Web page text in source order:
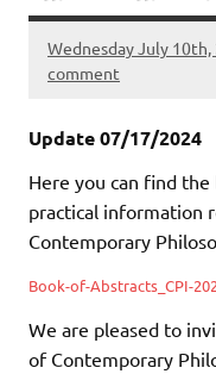
Wednesday July 10th,
comment
Update 07/17/2024
Here you can find
practical information
Contemporary
Book-of-Abstracts_CPI-
We are pleased to
of Contemporary